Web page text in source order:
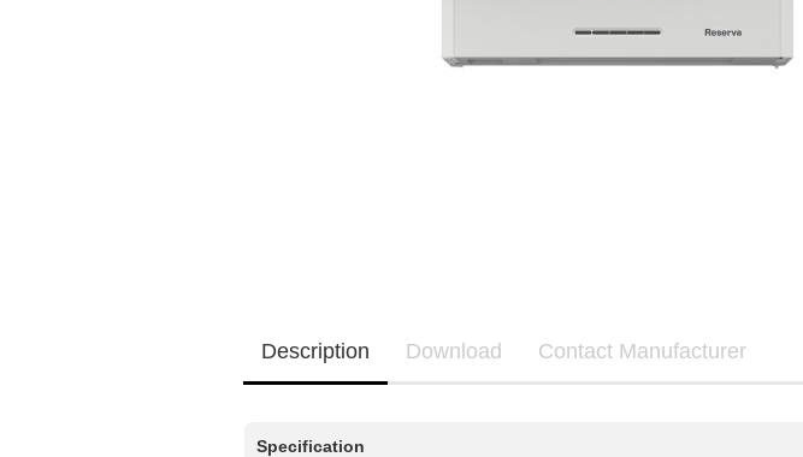
Description Download Contact Manufacturer
Specification